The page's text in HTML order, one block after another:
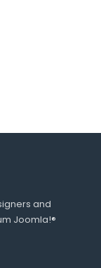
and
Joomla!®